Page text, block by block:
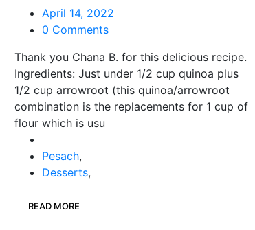
April 14, 2022
0 Comments
Thank you Chana B. for this delicious recipe.
Ingredients: Just under 1/2 cup quinoa plus
1/2 cup arrowroot (this quinoa/arrowroot
combination is the replacements for 1 cup of
flour which is usu
Pesach,
Desserts,
READ MORE